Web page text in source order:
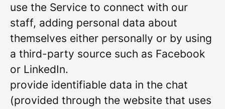
use the Service to connect with our
staff, adding personal data about
themselves either personally or by using
a third-party source such as Facebook
or LinkedIn.
provide identifiable data in the chat
(provided through the website that uses